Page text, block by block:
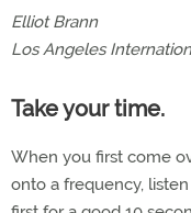
Elliot Brann
Los Angeles
Take your time.
When you first come
onto a frequency, listen